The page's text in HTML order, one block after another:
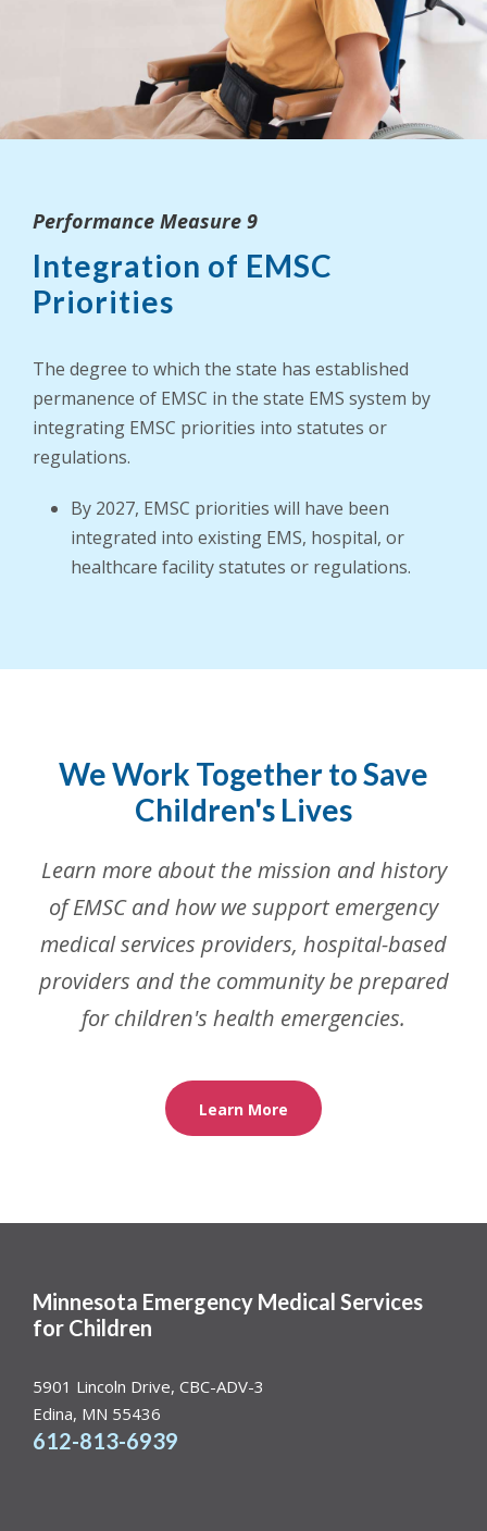
Performance Measure 9
Integration of EMSC
Priorities
The degree to which the state has established
permanence of EMSC in the state EMS system by
integrating EMSC priorities into statutes or
regulations.
By 2027, EMSC priorities will have been
integrated into existing EMS, hospital, or
healthcare facility statutes or regulations.
We Work Together to Save
Children's Lives
Learn more about the mission and history
of EMSC and how we support emergency
medical services providers, hospital-based
providers and the community be prepared
for children's health emergencies.
Learn More
Minnesota Emergency Medical Services
for Children
5901 Lincoln Drive, CBC-ADV-3
Edina, MN 55436
612-813-6939